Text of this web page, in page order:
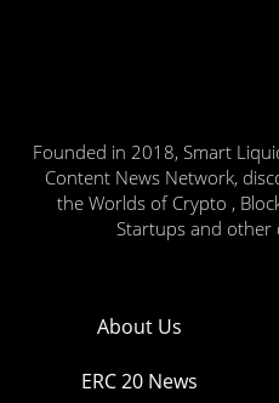
Founded in 2018, Smart
Content News Network,
the Worlds of Crypto ,
Startups and other
About Us
ERC 20 News